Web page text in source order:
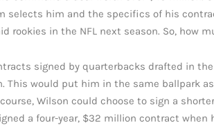
selects him and the specifics of his
rookies in the NFL next season. So, how
signed by quarterbacks drafted in
This would put him in the same ballpark
Wilson could choose to sign a
a four-year, $32 million contract when